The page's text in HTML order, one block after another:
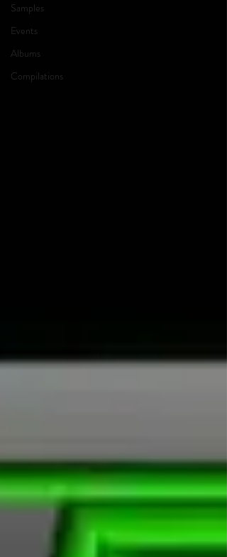
Samples
Events
Albums
Compilations